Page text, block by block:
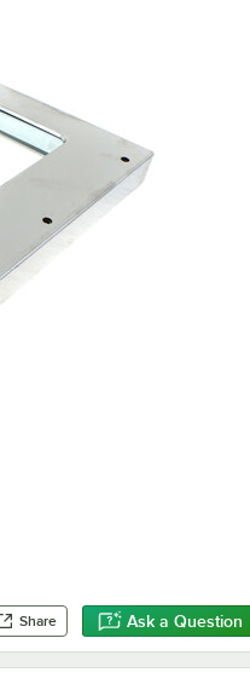
Share Ask a Question